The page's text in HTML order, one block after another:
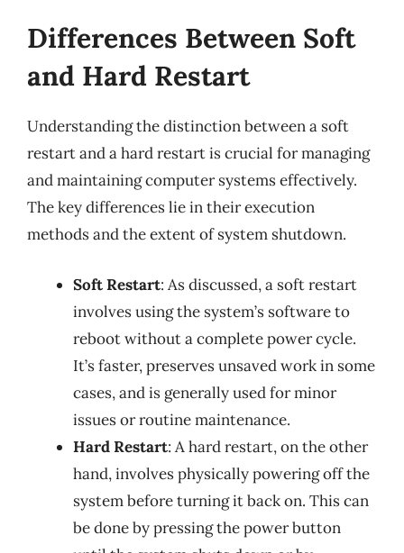
Differences Between Soft
and Hard Restart
Understanding the distinction between a soft
restart and a hard restart is crucial for managing
and maintaining computer systems effectively.
The key differences lie in their execution
methods and the extent of system shutdown.
Soft Restart: As discussed, a soft restart
involves using the system’s software to
reboot without a complete power cycle.
It’s faster, preserves unsaved work in some
cases, and is generally used for minor
issues or routine maintenance.
Hard Restart: A hard restart, on the other
hand, involves physically powering off the
system before turning it back on. This can
be done by pressing the power button